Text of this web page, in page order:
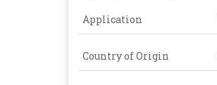
Application
Country of Origin